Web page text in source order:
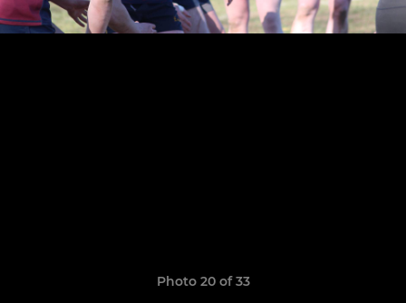
Photo 20 of 33